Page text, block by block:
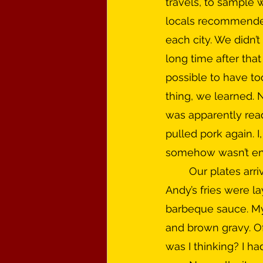
locals
each city. We
long time after
possible to have
thing, we learned.
was apparently
pulled pork again.
somehow wasn’t
Andy’s fries were
barbeque sauce.
and brown gravy.
was I thinking? I